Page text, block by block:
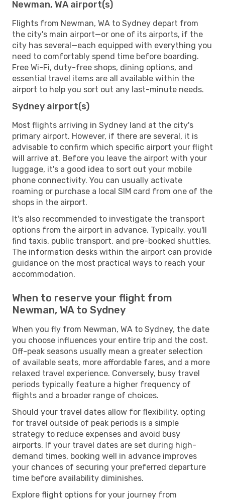
Newman, WA airport(s)
Flights from Newman, WA to Sydney depart from
the city's main airport—or one of its airports, if the
city has several—each equipped with everything you
need to comfortably spend time before boarding.
Free Wi-Fi, duty-free shops, dining options, and
essential travel items are all available within the
airport to help you sort out any last-minute needs.
Sydney airport(s)
Most flights arriving in Sydney land at the city's
primary airport. However, if there are several, it is
advisable to confirm which specific airport your flight
will arrive at. Before you leave the airport with your
luggage, it's a good idea to sort out your mobile
phone connectivity. You can usually activate
roaming or purchase a local SIM card from one of the
shops in the airport.
It's also recommended to investigate the transport
options from the airport in advance. Typically, you'll
find taxis, public transport, and pre-booked shuttles.
The information desks within the airport can provide
guidance on the most practical ways to reach your
accommodation.
When to reserve your flight from
Newman, WA to Sydney
When you fly from Newman, WA to Sydney, the date
you choose influences your entire trip and the cost.
Off-peak seasons usually mean a greater selection
of available seats, more affordable fares, and a more
relaxed travel experience. Conversely, busy travel
periods typically feature a higher frequency of
flights and a broader range of choices.
Should your travel dates allow for flexibility, opting
for travel outside of peak periods is a simple
strategy to reduce expenses and avoid busy
airports. If your travel dates are set during high-
demand times, booking well in advance improves
your chances of securing your preferred departure
time before availability diminishes.
Explore flight options for your journey from